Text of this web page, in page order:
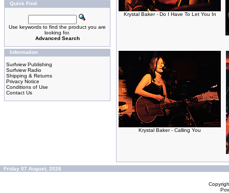
Quick Find
Use keywords to find the product you are
looking for.
Advanced Search
Information
Surfview Publishing
Surfview Radio
Shipping & Returns
Privacy Notice
Conditions of Use
Contact Us
Krystal Baker - Do I Have To Let You In
Krystal Baker - Calling You
Friday 07 August, 2026